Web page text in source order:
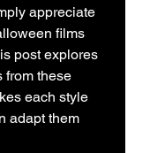
appreciate
films
post explores
from these
each style
adapt them